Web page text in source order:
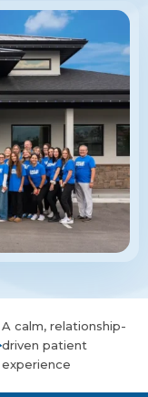
A calm, relationship-
driven patient
experience